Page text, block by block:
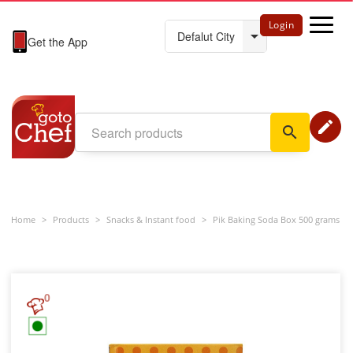
Get the App
Login
search edit
Home > Products > Snacks & Instant food > Pik Baking Soda Box 500 grams
0